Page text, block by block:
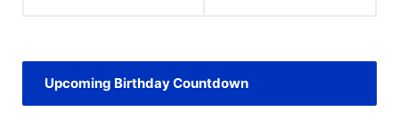
Upcoming Birthday Countdown